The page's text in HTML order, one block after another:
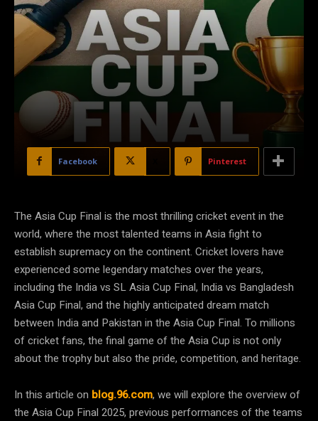
Facebook Pinterest
The Asia Cup Final is the most thrilling cricket event in the
world, where the most talented teams in Asia fight to
establish supremacy on the continent. Cricket lovers have
experienced some legendary matches over the years,
including the India vs SL Asia Cup Final, India vs Bangladesh
Asia Cup Final, and the highly anticipated dream match
between India and Pakistan in the Asia Cup Final. To millions
of cricket fans, the final game of the Asia Cup is not only
about the trophy but also the pride, competition, and heritage.
In this article on blog.96.com, we will explore the overview of
the Asia Cup Final 2025, previous performances of the teams